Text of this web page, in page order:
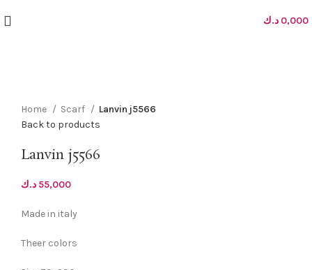
0,000 د.ك
Home
Scarf
Lanvin j5566
Back to products
Lanvin j5566
55,000 د.ك
Made in italy
Theer colors